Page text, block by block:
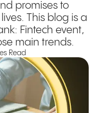
promises to
This blog is a
Fintech event,
main trends.
Read